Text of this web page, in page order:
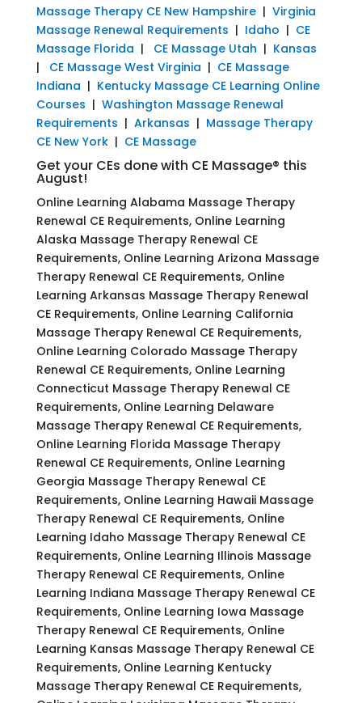
Massage Therapy CE New Hampshire| Virginia
Massage Renewal Requirements | Idaho | CE
Massage Florida | CE Massage Utah | Kansas
| CE Massage West Virginia | CE Massage
Indiana | Kentucky Massage CE Learning Online
Courses | Washington Massage Renewal
Requirements | Arkansas | Massage Therapy
CE New York| CE Massage
Get your CEs done with CE Massage® this
August!
Online Learning Alabama Massage Therapy
Renewal CE Requirements, Online Learning
Alaska Massage Therapy Renewal CE
Requirements, Online Learning Arizona Massage
Therapy Renewal CE Requirements, Online
Learning Arkansas Massage Therapy Renewal
CE Requirements, Online Learning California
Massage Therapy Renewal CE Requirements,
Online Learning Colorado Massage Therapy
Renewal CE Requirements, Online Learning
Connecticut Massage Therapy Renewal CE
Requirements, Online Learning Delaware
Massage Therapy Renewal CE Requirements,
Online Learning Florida Massage Therapy
Renewal CE Requirements, Online Learning
Georgia Massage Therapy Renewal CE
Requirements, Online Learning Hawaii Massage
Therapy Renewal CE Requirements, Online
Learning Idaho Massage Therapy Renewal CE
Requirements, Online Learning Illinois Massage
Therapy Renewal CE Requirements, Online
Learning Indiana Massage Therapy Renewal CE
Requirements, Online Learning Iowa Massage
Therapy Renewal CE Requirements, Online
Learning Kansas Massage Therapy Renewal CE
Requirements, Online Learning Kentucky
Massage Therapy Renewal CE Requirements,